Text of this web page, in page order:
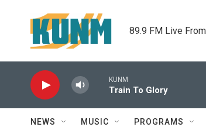
89.9 FM Live
KUNM
Train To Glory
NEWS MUSIC PROGRAMS